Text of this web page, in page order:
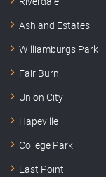
Ashland Estates
Williamburgs Park
Fair Burn
Union City
Hapeville
College Park
East Point